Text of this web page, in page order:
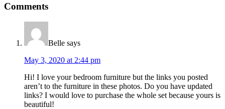
Comments
Belle says
May 3, 2020 at 2:44 pm
Hi! I love your bedroom furniture but the links you posted
aren’t to the furniture in these photos. Do you have updated
links? I would love to purchase the whole set because yours is
beautiful!